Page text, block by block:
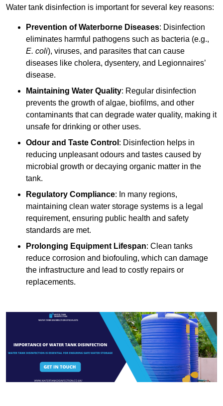
Water tank disinfection is important for several key reasons:
Prevention of Waterborne Diseases: Disinfection
eliminates harmful pathogens such as bacteria (e.g.,
E. coli), viruses, and parasites that can cause
diseases like cholera, dysentery, and Legionnaires’
disease.
Maintaining Water Quality: Regular disinfection
prevents the growth of algae, biofilms, and other
contaminants that can degrade water quality, making it
unsafe for drinking or other uses.
Odour and Taste Control : Disinfection helps in
reducing unpleasant odours and tastes caused by
microbial growth or decaying organic matter in the
tank.
Regulatory Compliance: In many regions,
maintaining clean water storage systems is a legal
requirement, ensuring public health and safety
standards are met.
Prolonging Equipment Lifespan: Clean tanks
reduce corrosion and biofouling, which can damage
the infrastructure and lead to costly repairs or
replacements.